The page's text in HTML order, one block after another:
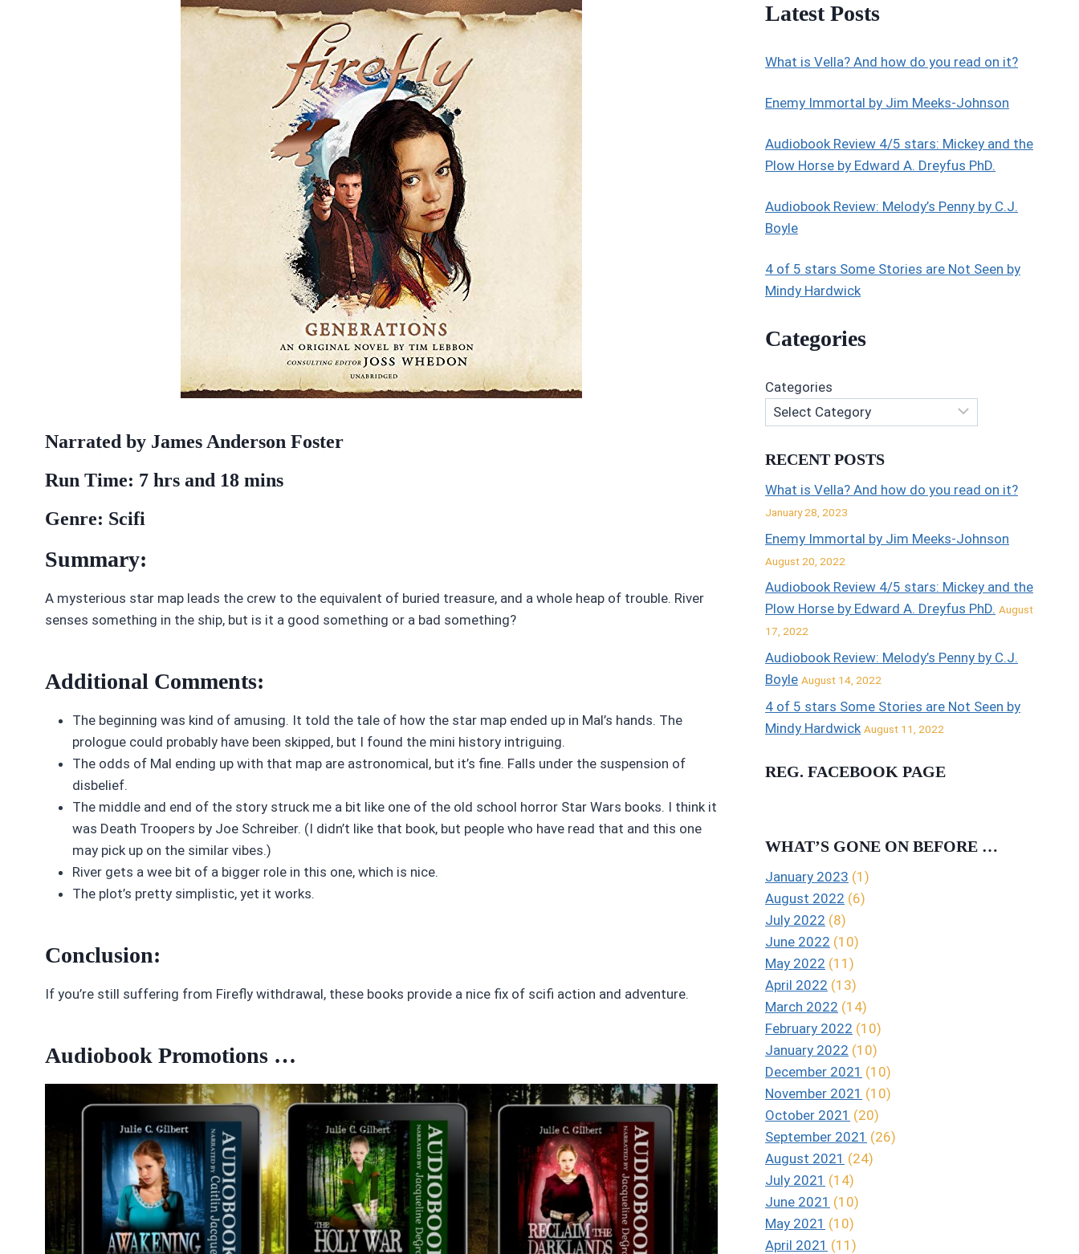
Narrated by James Anderson Foster
Run Time: 7 hrs and 18 mins
Genre: Scifi
Summary:
A mysterious star map leads the crew to the equivalent of buried treasure, and a whole heap of trouble. River
senses something in the ship, but is it a good something or a bad something?
Additional Comments:
The beginning was kind of amusing. It told the tale of how the star map ended up in Mal’s hands. The
prologue could probably have been skipped, but I found the mini history intriguing.
The odds of Mal ending up with that map are astronomical, but it’s fine. Falls under the suspension of
disbelief.
The middle and end of the story struck me a bit like one of the old school horror Star Wars books. I think it
was Death Troopers by Joe Schreiber. (I didn’t like that book, but people who have read that and this one
may pick up on the similar vibes.)
River gets a wee bit of a bigger role in this one, which is nice.
The plot’s pretty simplistic, yet it works.
Conclusion:
If you’re still suffering from Firefly withdrawal, these books provide a nice fix of scifi action and adventure.
Audiobook Promotions …
Latest Posts
What is Vella? And how do you read on it?
Enemy Immortal by Jim Meeks-Johnson
Audiobook Review 4/5 stars: Mickey and the
Plow Horse by Edward A. Dreyfus PhD.
Audiobook Review: Melody’s Penny by C.J.
Boyle
4 of 5 stars Some Stories are Not Seen by
Mindy Hardwick
Categories
Categories
RECENT POSTS
What is Vella? And how do you read on it?
January 28, 2023
Enemy Immortal by Jim Meeks-Johnson
August 20, 2022
Audiobook Review 4/5 stars: Mickey and the
Plow Horse by Edward A. Dreyfus PhD. August
17, 2022
Audiobook Review: Melody’s Penny by C.J.
Boyle August 14, 2022
4 of 5 stars Some Stories are Not Seen by
Mindy Hardwick August 11, 2022
REG. FACEBOOK PAGE
WHAT’S GONE ON BEFORE …
January 2023 (1)
August 2022 (6)
July 2022 (8)
June 2022 (10)
May 2022 (11)
April 2022 (13)
March 2022 (14)
February 2022 (10)
January 2022 (10)
December 2021 (10)
November 2021 (10)
October 2021 (20)
September 2021 (26)
August 2021 (24)
July 2021 (14)
June 2021 (10)
May 2021 (10)
April 2021 (11)